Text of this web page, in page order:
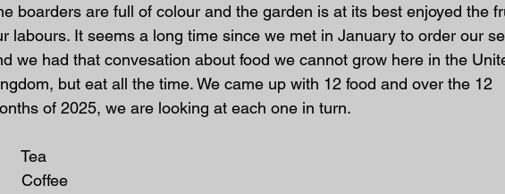
boarders are full of colour and the garden is at its best enjoyed the
labours. It seems a long time since we met in January to order our
we had that convesation about food we cannot grow here in the
but eat all the time. We came up with 12 food and over the 12
of 2025, we are looking at each one in turn.
Tea
Coffee